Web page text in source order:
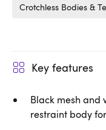
Crotchless Bodies &
Key features
Black mesh and
restraint body